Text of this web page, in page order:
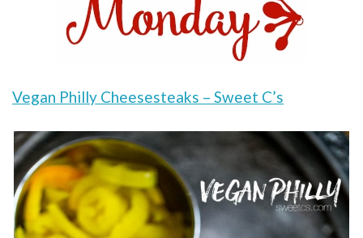
Vegan Philly Cheesesteaks – Sweet C’s